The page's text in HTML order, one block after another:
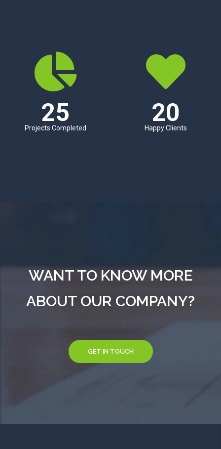
25
Projects Completed
20
Happy Clients
WANT TO KNOW MORE
ABOUT OUR COMPANY?
GET IN TOUCH